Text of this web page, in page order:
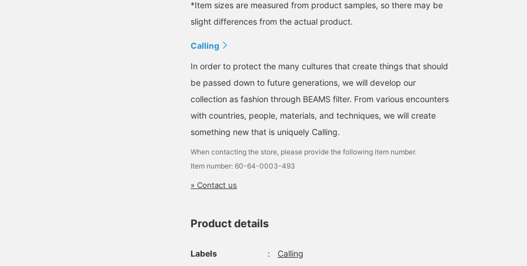
*Item sizes are measured from product samples, so there may be
slight differences from the actual product.
Calling
In order to protect the many cultures that create things that should
be passed down to future generations, we will develop our
collection as fashion through BEAMS filter. From various encounters
with countries, people, materials, and techniques, we will create
something new that is uniquely Calling.
When contacting the store, please provide the following item number.
Item number: 60-64-0003-493
» Contact us
Product details
Labels ： Calling